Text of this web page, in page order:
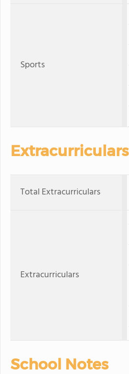
Sports
Extracurriculars
Total Extracurriculars
Extracurriculars
School Notes